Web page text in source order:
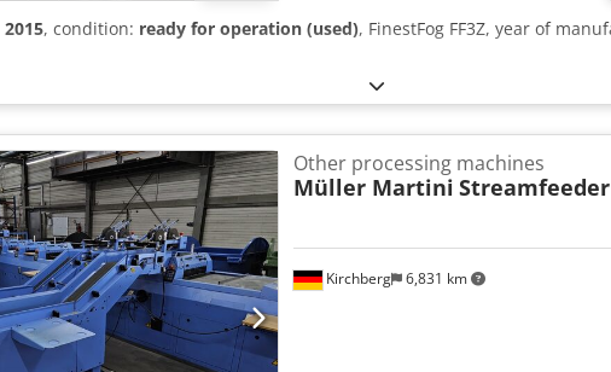
2015, condition: ready for operation (used), FinestFog FF3Z, year of
Kirchberg 6,831 km
Other processing machines
Müller Martini Streamfeeder